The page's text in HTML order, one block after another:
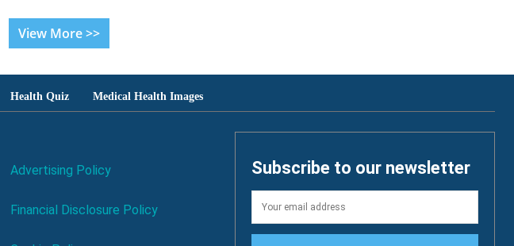
View More >>
Health Quiz Medical Health Images
Advertising Policy
Financial Disclosure Policy
Subscribe to our newsletter